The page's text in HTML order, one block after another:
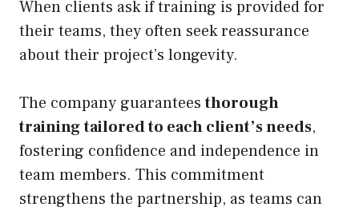
When clients ask if training is provided for
their teams, they often seek reassurance
about their project’s longevity.
The company guaranteesthorough
trainingtailored to each client’s needs,
fostering confidence and independence in
team members. This commitment
strengthens the partnership, as teams can